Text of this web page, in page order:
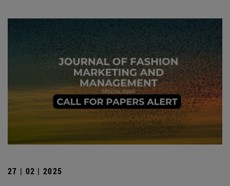
27 | 02 | 2025